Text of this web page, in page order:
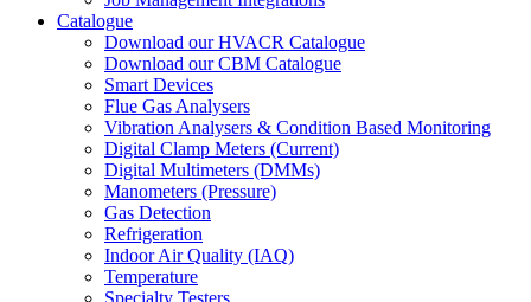
Catalogue
Download our HVACR Catalogue
Download our CBM Catalogue
Smart Devices
Flue Gas Analysers
Vibration Analysers & Condition Based Monitoring
Digital Clamp Meters (Current)
Digital Multimeters (DMMs)
Manometers (Pressure)
Gas Detection
Refrigeration
Indoor Air Quality (IAQ)
Temperature